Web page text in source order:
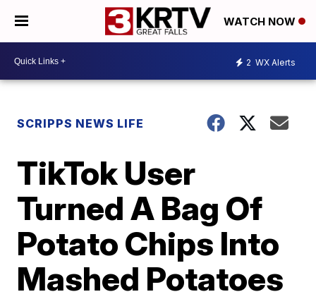
WATCH NOW
2 WX Alerts
SCRIPPS NEWS LIFE
TikTok User
Turned A Bag Of
Potato Chips Into
Mashed Potatoes